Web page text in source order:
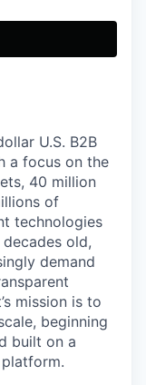
U.S. B2B
a focus on the
40 million
of
technologies
old,
demand
mission is to
beginning
built on a